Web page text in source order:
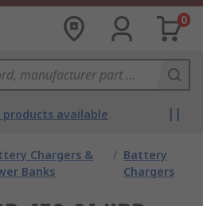
0
products available
Chargers &
Banks
/ Battery
Chargers